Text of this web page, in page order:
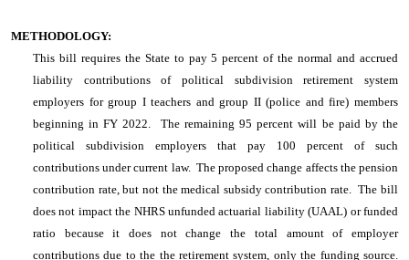
METHODOLOGY:
This bill requires the State to pay 5 percent of the normal and accrued
liability contributions of political subdivision retirement system
employers for group I teachers and group II (police and fire) members
beginning in FY 2022. The remaining 95 percent will be paid by the
political subdivision employers that pay 100 percent of such
contributions under current law. The proposed change affects the pension
contribution rate, but not the medical subsidy contribution rate. The bill
does not impact the NHRS unfunded actuarial liability (UAAL) or funded
ratio because it does not change the total amount of employer
contributions due to the the retirement system, only the funding source.